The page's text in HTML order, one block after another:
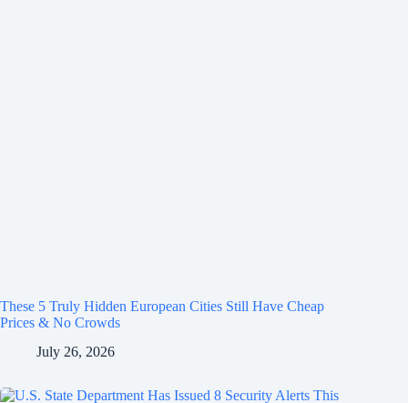
These 5 Truly Hidden European Cities Still Have Cheap
Prices & No Crowds
July 26, 2026